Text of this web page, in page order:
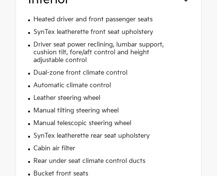
Heated driver and front passenger seats
SynTex leatherette front seat upholstery
Driver seat power reclining, lumbar support,
cushion tilt, fore/aft control and height
adjustable control
Dual-zone front climate control
Automatic climate control
Leather steering wheel
Manual tilting steering wheel
Manual telescopic steering wheel
SynTex leatherette rear seat upholstery
Cabin air filter
Rear under seat climate control ducts
Bucket front seats